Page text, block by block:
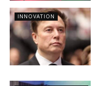
INNOVATION